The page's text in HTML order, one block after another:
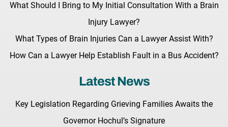
What Should I Bring to My Initial Consultation With a Brain
Injury Lawyer?
What Types of Brain Injuries Can a Lawyer Assist With?
How Can a Lawyer Help Establish Fault in a Bus Accident?
Latest News
Key Legislation Regarding Grieving Families Awaits the
Governor Hochul’s Signature